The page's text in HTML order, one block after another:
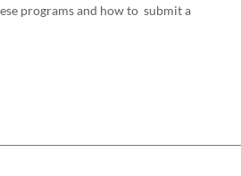
programs and how to submit a